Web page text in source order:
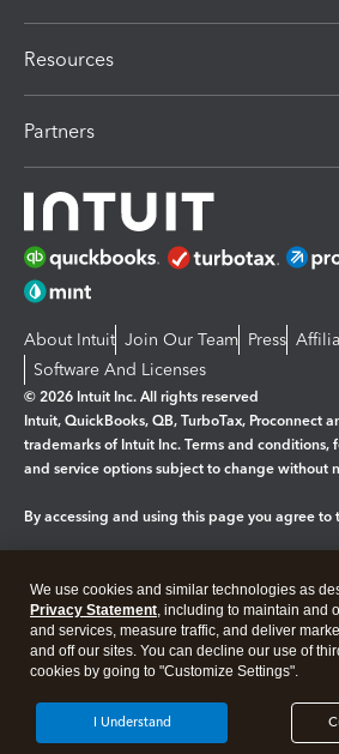
Resources
Partners
About Intuit Join Our Team Press
Software And Licenses
© 2026 Intuit Inc. All rights reserved
Intuit, QuickBooks, QB, TurboTax, Proconnect
trademarks of Intuit Inc. Terms and conditions,
and service options subject to change without
By accessing and using this page you agree to
Legal Privacy Security
We use cookies and similar technologies as
Privacy Statement, including to maintain and
and services, measure traffic, and deliver
and off our sites. You can decline our use of
cookies by going to "Customize Settings".
I Understand